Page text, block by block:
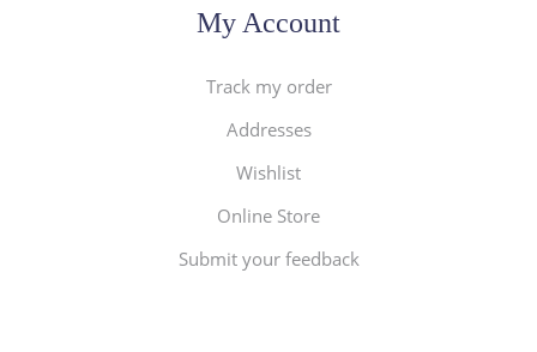
My Account
Track my order
Addresses
Wishlist
Online Store
Submit your feedback